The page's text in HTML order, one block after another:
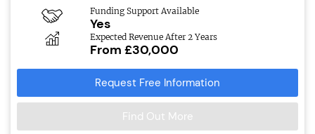
Funding Support Available
Yes
Expected Revenue After 2 Years
From £30,000
Request Free Information
Find Out More